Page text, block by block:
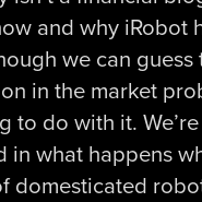
and why iRobot
we can guess
in the market
to do with it.
in what happens
domesticated